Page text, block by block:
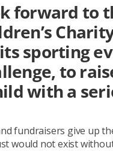
forward to
sporting
to
with a
fundraisers give up
would not exist